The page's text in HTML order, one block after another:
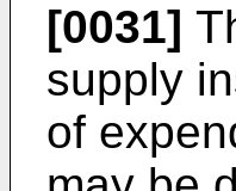
[0031]
supply
of